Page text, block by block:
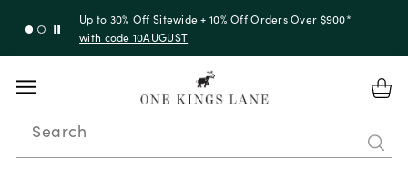
Up to 30% Off Sitewide + 10% Off Orders Over $900*
with code 10AUGUST
Search